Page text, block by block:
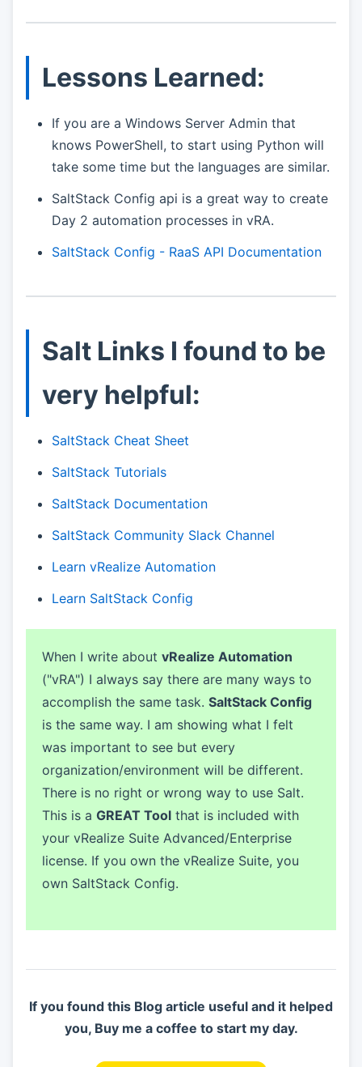
Lessons Learned:
If you are a Windows Server Admin that
knows PowerShell, to start using Python will
take some time but the languages are similar.
SaltStack Config api is a great way to create
Day 2 automation processes in vRA.
SaltStack Config - RaaS API Documentation
Salt Links I found to be
very helpful:
SaltStack Cheat Sheet
SaltStack Tutorials
SaltStack Documentation
SaltStack Community Slack Channel
Learn vRealize Automation
Learn SaltStack Config
When I write about vRealize Automation
("vRA") I always say there are many ways to
accomplish the same task. SaltStack Config
is the same way. I am showing what I felt
was important to see but every
organization/environment will be different.
There is no right or wrong way to use Salt.
This is a GREAT Tool that is included with
your vRealize Suite Advanced/Enterprise
license. If you own the vRealize Suite, you
own SaltStack Config.
If you found this Blog article useful and it helped
you, Buy me a coffee to start my day.